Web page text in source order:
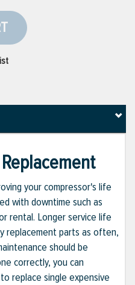
your compressor's life
with downtime such as
rental. Longer service life
replacement parts as often,
should be
correctly, you can
replace single expensive